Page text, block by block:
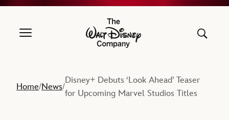
The Walt Disney Company
Home/News/
Disney+ Debuts ‘Look Ahead’ Teaser
for Upcoming Marvel Studios Titles